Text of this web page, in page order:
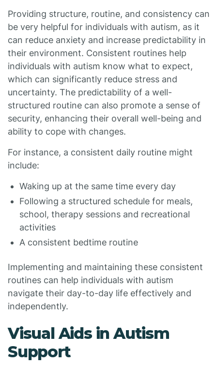
Providing structure, routine, and consistency can
be very helpful for individuals with autism, as it
can reduce anxiety and increase predictability in
their environment. Consistent routines help
individuals with autism know what to expect,
which can significantly reduce stress and
uncertainty. The predictability of a well-
structured routine can also promote a sense of
security, enhancing their overall well-being and
ability to cope with changes.
For instance, a consistent daily routine might
include:
Waking up at the same time every day
Following a structured schedule for meals,
school, therapy sessions and recreational
activities
A consistent bedtime routine
Implementing and maintaining these consistent
routines can help individuals with autism
navigate their day-to-day life effectively and
independently.
Visual Aids in Autism
Support